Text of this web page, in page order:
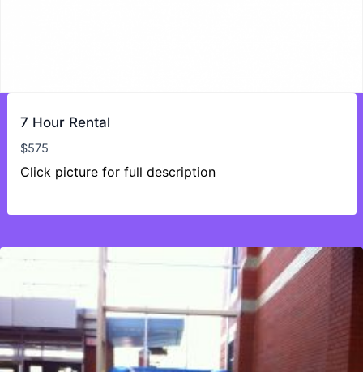
7 Hour Rental
$575
Click picture for full description